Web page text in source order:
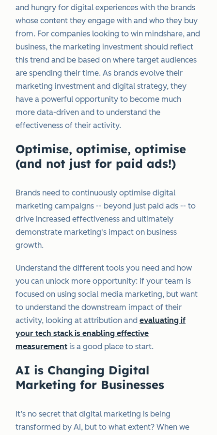
and hungry for digital experiences with the brands
whose content they engage with and who they buy
from. For companies looking to win mindshare, and
business, the marketing investment should reflect
this trend and be based on where target audiences
are spending their time. As brands evolve their
marketing investment and digital strategy, they
have a powerful opportunity to become much
more data-driven and to understand the
effectiveness of their activity.
Optimise, optimise, optimise
(and not just for paid ads!)
Brands need to continuously optimise digital
marketing campaigns -- beyond just paid ads -- to
drive increased effectiveness and ultimately
demonstrate marketing's impact on business
growth.
Understand the different tools you need and how
you can unlock more opportunity: if your team is
focused on using social media marketing, but want
to understand the downstream impact of their
activity, looking at attribution and evaluating if
your tech stack is enabling effective
measurement is a good place to start.
AI is Changing Digital
Marketing for Businesses
It’s no secret that digital marketing is being
transformed by AI, but to what extent? When we